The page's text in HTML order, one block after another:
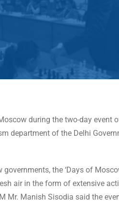
during the two-day event
department of the Delhi
governments, the ‘Days of
air in the form of extensive
Mr. Manish Sisodia said the